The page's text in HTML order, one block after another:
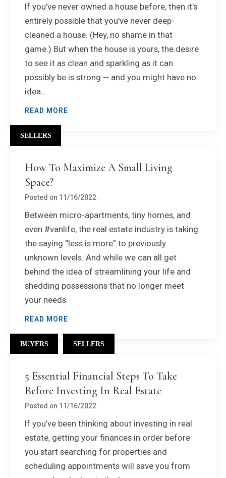
If you've never owned a house before, then it's
entirely possible that you've never deep-
cleaned a house. (Hey, no shame in that
game.) But when the house is yours, the desire
to see it as clean and sparkling as it can
possibly be is strong -- and you might have no
idea…
READ MORE
SELLERS
How To Maximize A Small Living
Space?
Posted on 11/16/2022
Between micro-apartments, tiny homes, and
even #vanlife, the real estate industry is taking
the saying “less is more” to previously
unknown levels. And while we can all get
behind the idea of streamlining your life and
shedding possessions that no longer meet
your needs.
READ MORE
BUYERS SELLERS
5 Essential Financial Steps To Take
Before Investing In Real Estate
Posted on 11/16/2022
If you’ve been thinking about investing in real
estate, getting your finances in order before
you start searching for properties and
scheduling appointments will save you from